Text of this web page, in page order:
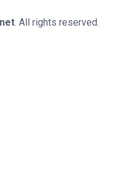
. All rights reserved.